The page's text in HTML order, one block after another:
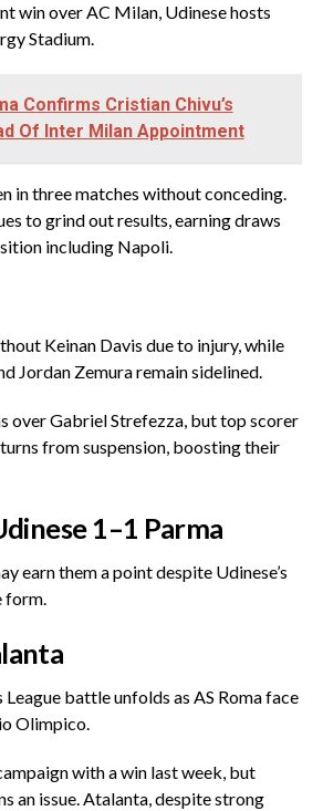
win over AC Milan, Udinese hosts
Stadium.
Confirms Cristian Chivu’s
Of Inter Milan Appointment
in three matches without conceding.
to grind out results, earning draws
including Napoli.
Keinan Davis due to injury, while
Jordan Zemura remain sidelined.
over Gabriel Strefezza, but top scorer
from suspension, boosting their
1–1 Parma
earn them a point despite Udinese’s
form.
battle unfolds as AS Roma face
Olimpico.
with a win last week, but
an issue. Atalanta, despite strong